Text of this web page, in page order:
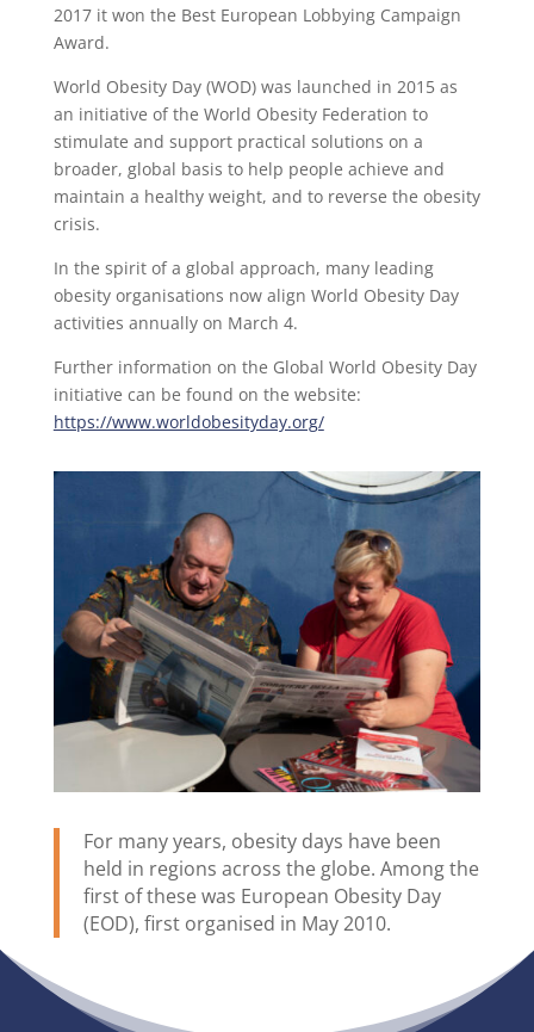
2017 it won the Best European Lobbying Campaign
Award.
World Obesity Day (WOD) was launched in 2015 as
an initiative of the World Obesity Federation to
stimulate and support practical solutions on a
broader, global basis to help people achieve and
maintain a healthy weight, and to reverse the obesity
crisis.
In the spirit of a global approach, many leading
obesity organisations now align World Obesity Day
activities annually on March 4.
Further information on the Global World Obesity Day
initiative can be found on the website:
https://www.worldobesityday.org/
For many years, obesity days have been
held in regions across the globe. Among the
first of these was European Obesity Day
(EOD), first organised in May 2010.